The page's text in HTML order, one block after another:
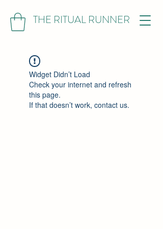
THE RITUAL RUNNER
Widget Didn’t Load
Check your internet and refresh
this page.
If that doesn’t work, contact us.